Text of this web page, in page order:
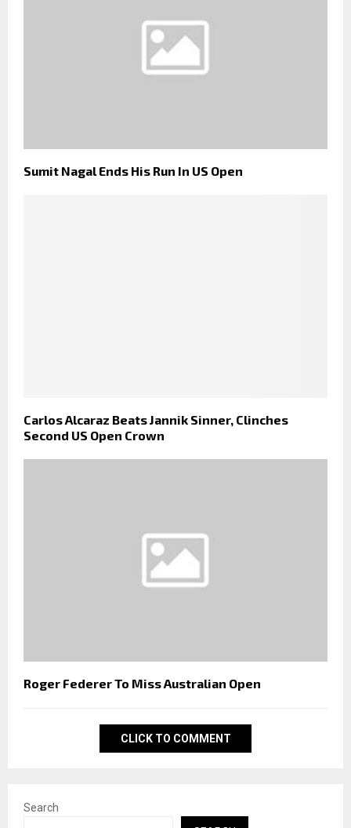
Sumit Nagal Ends His Run In US Open
Carlos Alcaraz Beats Jannik Sinner, Clinches
Second US Open Crown
Roger Federer To Miss Australian Open
CLICK TO COMMENT
Search